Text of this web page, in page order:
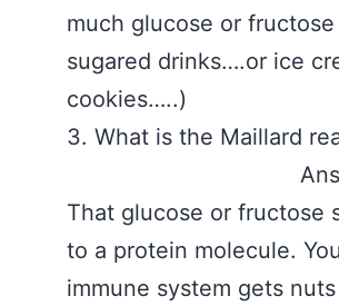
much glucose or
sugared drinks….or ice
cookies…..)
3. What is the Maillard
That glucose or fructose
to a protein molecule.
immune system gets